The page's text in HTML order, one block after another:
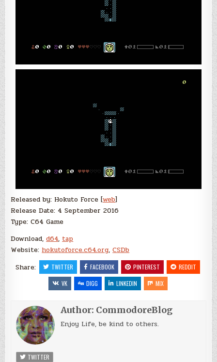
Released by: Hokuto Force [web]
Release Date: 4 September 2016
Type: C64 Game
Download,d64, tap
Website: hokutoforce.c64.org,CSDb
Share:
TWITTER FACEBOOK PINTEREST
REDDIT
VK
DIGG LINKEDIN MIX
Author: CommodoreBlog
Enjoy Life, be kind to others.
TWITTER